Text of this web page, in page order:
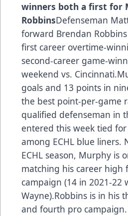
winners both a first for
RobbinsDefenseman
forward Brendan
first career overtime-
second-career game-
weekend vs.
goals and 13 points in
the best point-per-game
qualified defenseman in
entered this week tied
among ECHL blue liners.
ECHL season, Murphy is
matching his career high
campaign (14 in 2021-22
Wayne).Robbins is in his
and fourth pro campaign.